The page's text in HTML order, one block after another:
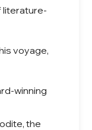
literature-
voyage,
winning
the